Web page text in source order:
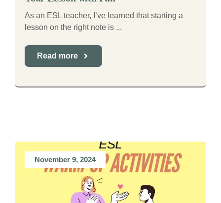
As an ESL teacher, I’ve learned that starting a
lesson on the right note is ...
Read more
November 9, 2024